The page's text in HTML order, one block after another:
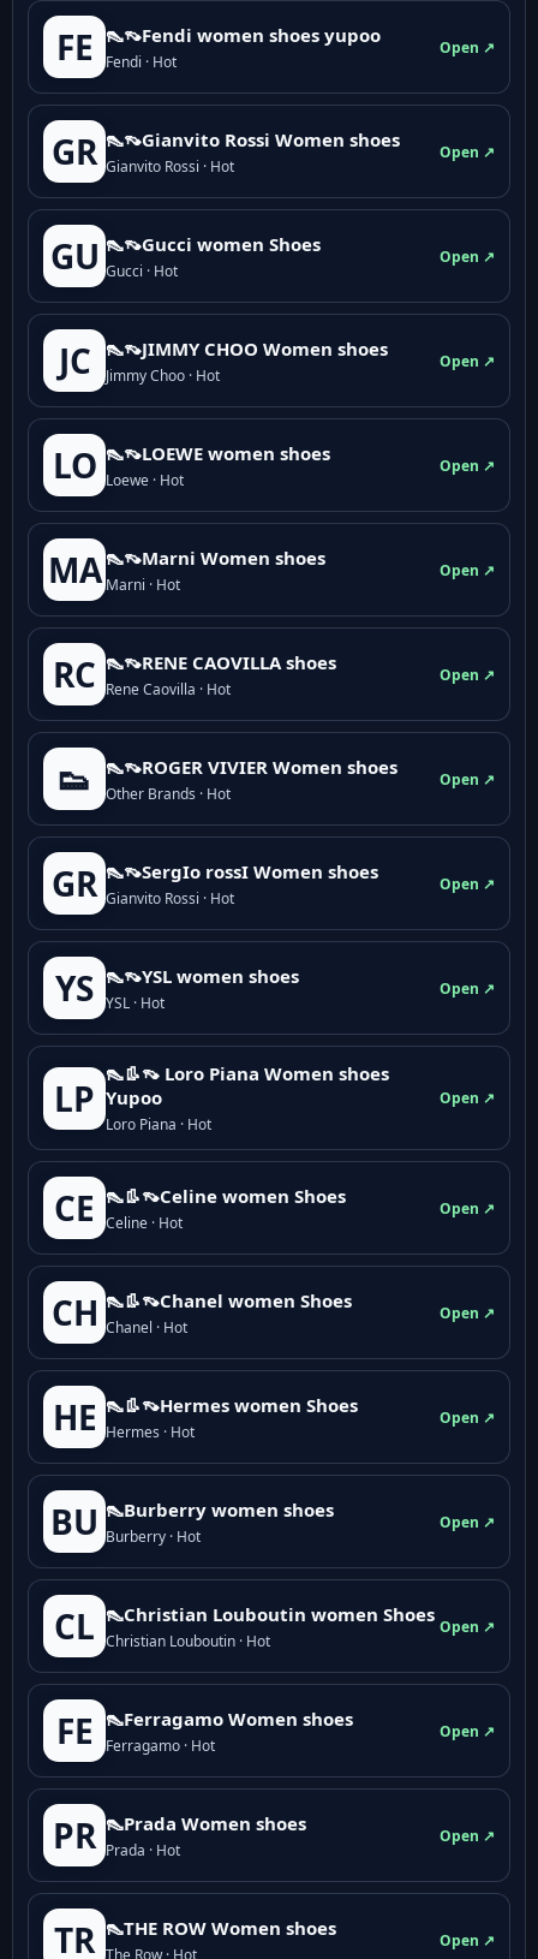
FE 👠👡Fendi women shoes yupoo
Fendi · Hot
Open ↗
GR 👠👡Gianvito Rossi Women shoes
Gianvito Rossi · Hot
Open ↗
GU 👠👡Gucci women Shoes
Gucci · Hot
Open ↗
JC 👠👡JIMMY CHOO Women shoes
Jimmy Choo · Hot
Open ↗
LO 👠👡LOEWE women shoes
Loewe · Hot
Open ↗
MA 👠👡Marni Women shoes
Marni · Hot
Open ↗
RC 👠👡RENE CAOVILLA shoes
Rene Caovilla · Hot
Open ↗
👟 👠👡ROGER VIVIER Women shoes
Other Brands · Hot
Open ↗
GR 👠👡SergIo rossI Women shoes
Gianvito Rossi · Hot
Open ↗
YS 👠👡YSL women shoes
YSL · Hot
Open ↗
LP
👠👢👡 Loro Piana Women shoes
Yupoo
Loro Piana · Hot
Open ↗
CE 👠👢👡Celine women Shoes
Celine · Hot
Open ↗
CH 👠👢👡Chanel women Shoes
Chanel · Hot
Open ↗
HE 👠👢👡Hermes women Shoes
Hermes · Hot
Open ↗
BU 👠Burberry women shoes
Burberry · Hot
Open ↗
CL 👠Christian Louboutin women Shoes
Christian Louboutin · Hot
Open ↗
FE 👠Ferragamo Women shoes
Ferragamo · Hot
Open ↗
PR 👠Prada Women shoes
Prada · Hot
Open ↗
TR 👠THE ROW Women shoes
The Row · Hot
Open ↗